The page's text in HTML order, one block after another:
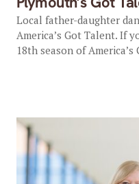
Local father-daughter
America’s Got Talent. If
18th season of America’s